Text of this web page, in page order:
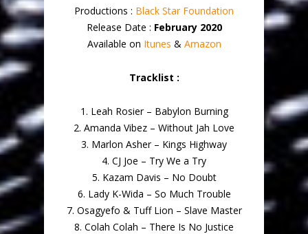
Productions : Black Star Foundation
Release Date : February 2020
Available on Itunes & Amazon
Tracklist :
1. Leah Rosier – Babylon Burning
2. Amanda Vibez – Without Jah Love
3. Marlon Asher – Kings Highway
4. CJ Joe – Try We a Try
5. Kazam Davis – No Doubt
6. Lady K-Wida – So Much Trouble
7. Osagyefo & Tuff Lion – Slave Master
8. Colah Colah – There Is No Justice